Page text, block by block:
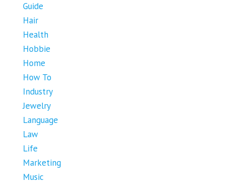
Guide
Hair
Health
Hobbie
Home
How To
Industry
Jewelry
Language
Law
Life
Marketing
Music